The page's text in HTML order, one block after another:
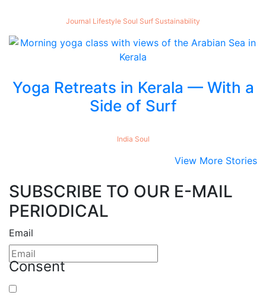
Journal Lifestyle Soul Surf Sustainability
Yoga Retreats in Kerala — With a
Side of Surf
India Soul
View More Stories
SUBSCRIBE TO OUR E-MAIL
PERIODICAL
Email
Consent